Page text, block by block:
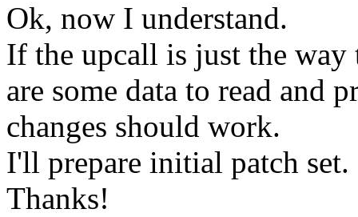
Ok, now I understand.
If the upcall is just the
are some data to read and
changes should work.
I'll prepare initial patch set.
Thanks!